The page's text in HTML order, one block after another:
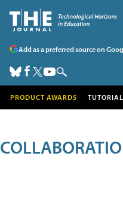
Add as a preferred source on
PRODUCT AWARDS